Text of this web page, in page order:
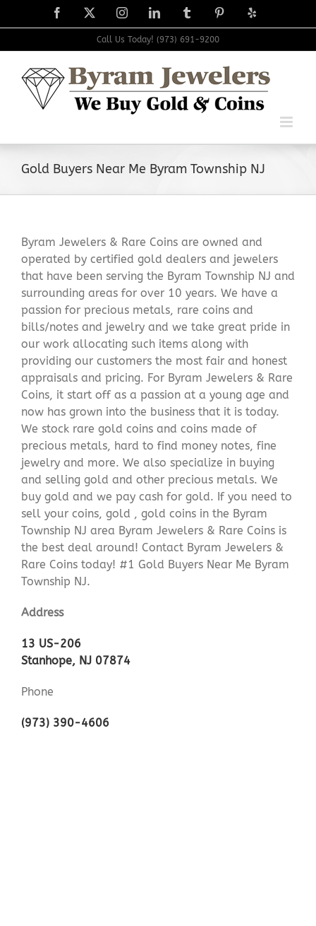
to
Facebook
X InstagramLinkedIn TumblrPinterest
Yelp
Call Us Today! (973) 691-9200
Gold Buyers Near Me Byram Township NJ
Byram Jewelers & Rare Coins are owned and
operated by certified gold dealers and jewelers
that have been serving the Byram Township NJ and
surrounding areas for over 10 years. We have a
passion for precious metals, rare coins and
bills/notes and jewelry and we take great pride in
our work allocating such items along with
providing our customers the most fair and honest
appraisals and pricing. For Byram Jewelers & Rare
Coins, it start off as a passion at a young age and
now has grown into the business that it is today.
We stock rare gold coins and coins made of
precious metals, hard to find money notes, fine
jewelry and more. We also specialize in buying
and selling gold and other precious metals. We
buy gold and we pay cash for gold. If you need to
sell your coins, gold , gold coins in the Byram
Township NJ area Byram Jewelers & Rare Coins is
the best deal around! Contact Byram Jewelers &
Rare Coins today! #1 Gold Buyers Near Me Byram
Township NJ.
Address
13 US-206
Stanhope, NJ 07874
Phone
(973) 390-4606